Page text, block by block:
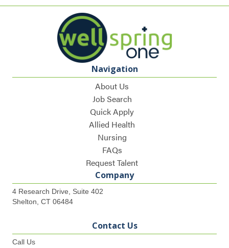
Navigation
About Us
Job Search
Quick Apply
Allied Health
Nursing
FAQs
Request Talent
Company
4 Research Drive, Suite 402
Shelton, CT 06484
Contact Us
Call Us